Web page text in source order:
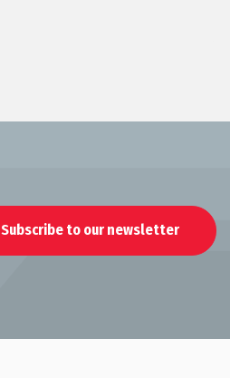
Subscribe to our newsletter